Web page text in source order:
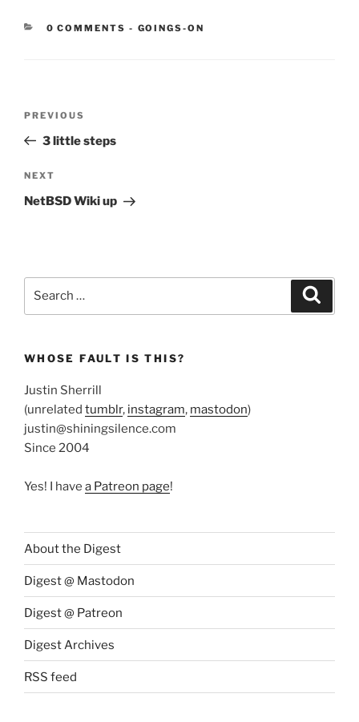
0 COMMENTS - CATEGORIES:
GOINGS-ON
Previous
Post
PREVIOUS
3 little steps
Next
Post
NEXT
NetBSD Wiki up
WHOSE FAULT IS THIS?
Justin Sherrill
(unrelated tumblr, instagram, mastodon)
justin@shiningsilence.com
Since 2004
Yes! I have a Patreon page!
About the Digest
Digest @ Mastodon
Digest @ Patreon
Digest Archives
RSS feed